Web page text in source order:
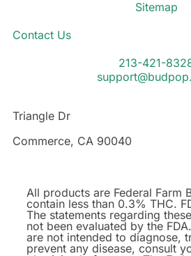
Sitemap
Contact Us
213-421-
Triangle Dr
Commerce, CA 90040
All products are Federal Farm
contain less than 0.3% THC.
The statements regarding
not been evaluated by the
are not intended to diagnose,
prevent any disease, consult